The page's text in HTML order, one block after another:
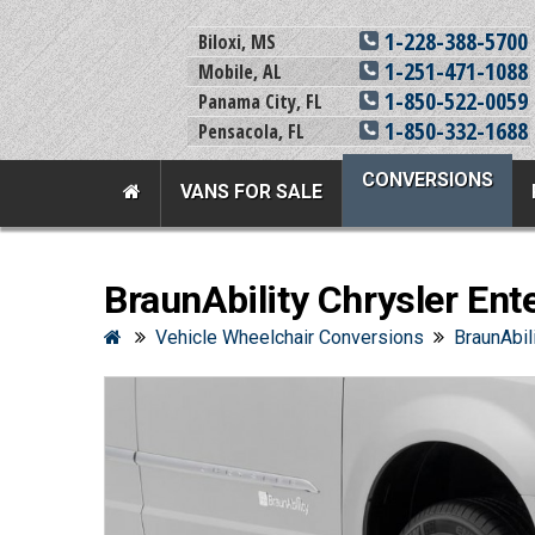
Biloxi, MS 1-228-388-5700
Mobile, AL 1-251-471-1088
Panama City, FL 1-850-522-0059
Pensacola, FL 1-850-332-1688
VANS FOR SALE
CONVERSIONS
Vans For Sale
View All Inventory
Used Vans For Sale
Financing Options
Sell Your Van
Mobility
Vehicle
Mobility Products
Used Equipment
View All Products
BraunAbility Chrysler
Vehicle Wheelchair Conversions